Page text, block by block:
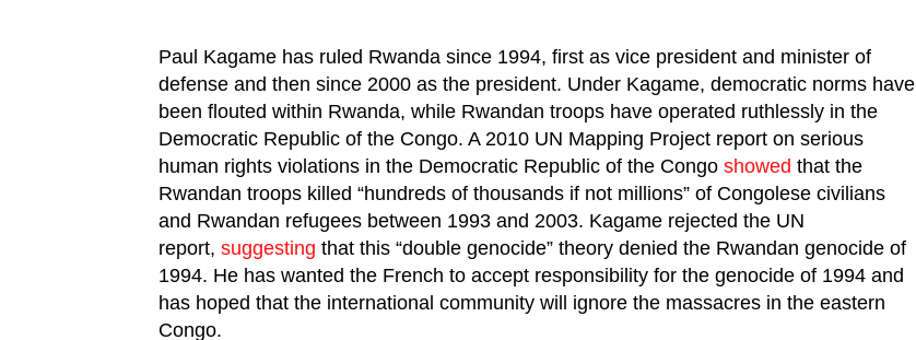
Paul Kagame has ruled Rwanda since 1994, first as vice president and minister of
defense and then since 2000 as the president. Under Kagame, democratic norms have
been flouted within Rwanda, while Rwandan troops have operated ruthlessly in the
Democratic Republic of the Congo. A 2010 UN Mapping Project report on serious
human rights violations in the Democratic Republic of the Congo showed that the
Rwandan troops killed “hundreds of thousands if not millions” of Congolese civilians
and Rwandan refugees between 1993 and 2003. Kagame rejected the UN
report, suggesting that this “double genocide” theory denied the Rwandan genocide of
1994. He has wanted the French to accept responsibility for the genocide of 1994 and
has hoped that the international community will ignore the massacres in the eastern
Congo.